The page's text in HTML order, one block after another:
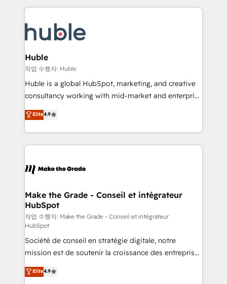
HubSpot COS Performance Award 🏆2014 HubSpot
Provider of the Year 🏆2011 Became a HubSpot
Execution... Global 24/7 ... All Experts 3️⃣ Integrate |
Slash months from your API Integration project... ⬅️
Click "Contact Business" ⬅️ to access 150+ Kickstart
Integration templates that put HubSpot in the center
of your tech stack, syncing... 🛍️ Shopify or
WooCommerce 💲 Stripe or Paypal 💰 Sage or
Netsuite 🤖 Google or Microsoft ✍️ DocuSign or
the rare Advanced "Custom Integrations"
Accreditation, securely sync data across... 🔄 any
new HubSpot portal with Advanced Website and
CRM Migrations using our in-house "HubScrub" Tool.
Huble
작업 수행자: Huble
Huble is a global HubSpot, marketing, and creative
consultancy working with mid-market and enterprise
businesses. We go beyond implementation, shaping
the strategy, processes, and teams that turn
HubSpot into a genuine growth engine. Named
HubSpot's Global Partner of the Year in 2024,
worldwide, and with over 15 years in the ecosystem,
One company, one operating model, delivering
across offices and consulting teams in the UK, USA,
Canada, Germany, France, Belgium, Singapore, and
South Africa. Certified compliant with ISO/IEC
27001:2022 and ISO 9001:2015 across all seven
international offices and 175+ employees.
Elite4.9
Make the Grade - Conseil et intégrateur
HubSpot
작업 수행자: Make the Grade - Conseil et intégrateur
HubSpot
Société de conseil en stratégie digitale, notre
mission est de soutenir la croissance des entreprises
B2B à travers l’acquisition de nouveaux clients,
l'intégration CRM et le développement des revenus
Elite4.9